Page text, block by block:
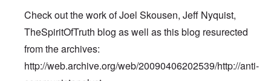
Check out the work of Joel Skousen, Jeff Nyquist,
TheSpiritOfTruth blog as well as this blog resurected
from the archives:
http://web.archive.org/web/20090406202539/http://anti-